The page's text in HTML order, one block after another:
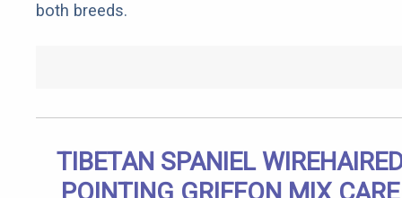
both breeds.
TIBETAN SPANIEL